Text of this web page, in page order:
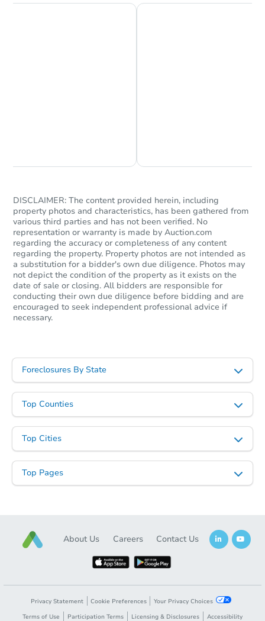
DISCLAIMER: The content provided herein, including
property photos and characteristics, has been gathered from
various third parties and has not been verified. No
representation or warranty is made by Auction.com
regarding the accuracy or completeness of any content
regarding the property. Property photos are not intended as
a substitution for a bidder's own due diligence. Photos may
not depict the condition of the property as it exists on the
date of sale or closing. All bidders are responsible for
conducting their own due diligence before bidding and are
encouraged to seek independent professional advice if
necessary.
Foreclosures By State
Top Counties
Top Cities
Top Pages
About Us Careers Contact Us
Privacy Statement Cookie Preferences
Your Privacy Choices
Terms of Use
Participation Terms Licensing & Disclosures Accessibility